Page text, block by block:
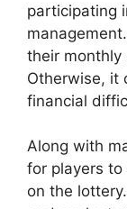
participating
their monthly
Otherwise, it
financial
Along with
for players
on the